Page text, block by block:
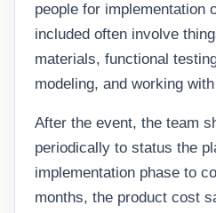
people for implementation
included often involve
materials, functional
modeling, and working
After the event, the team
periodically to status the
implementation phase to
months, the product cost